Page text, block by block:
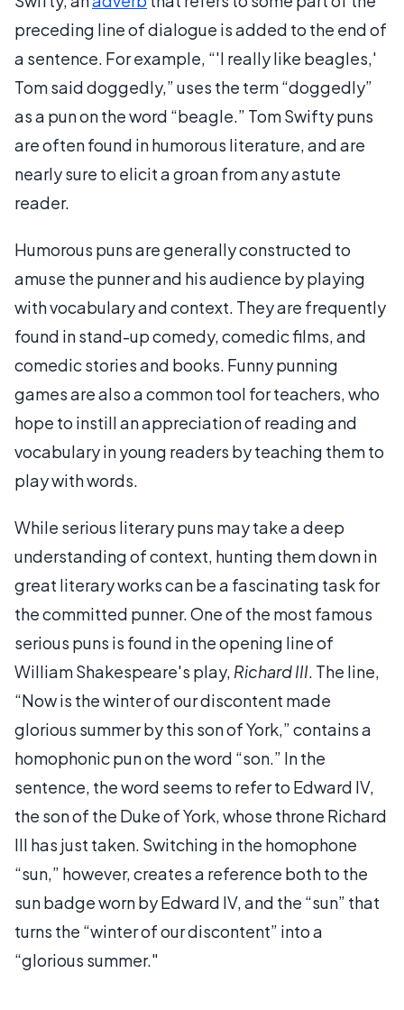
preceding line of dialogue is added to the end of
a sentence. For example, “'I really like beagles,'
Tom said doggedly,” uses the term “doggedly”
as a pun on the word “beagle.” Tom Swifty puns
are often found in humorous literature, and are
nearly sure to elicit a groan from any astute
reader.
Humorous puns are generally constructed to
amuse the punner and his audience by playing
with vocabulary and context. They are frequently
found in stand-up comedy, comedic films, and
comedic stories and books. Funny punning
games are also a common tool for teachers, who
hope to instill an appreciation of reading and
vocabulary in young readers by teaching them to
play with words.
While serious literary puns may take a deep
understanding of context, hunting them down in
great literary works can be a fascinating task for
the committed punner. One of the most famous
serious puns is found in the opening line of
William Shakespeare's play, Richard III. The line,
“Now is the winter of our discontent made
glorious summer by this son of York,” contains a
homophonic pun on the word “son.” In the
sentence, the word seems to refer to Edward IV,
the son of the Duke of York, whose throne Richard
III has just taken. Switching in the homophone
“sun,” however, creates a reference both to the
sun badge worn by Edward IV, and the “sun” that
turns the “winter of our discontent” into a
“glorious summer."